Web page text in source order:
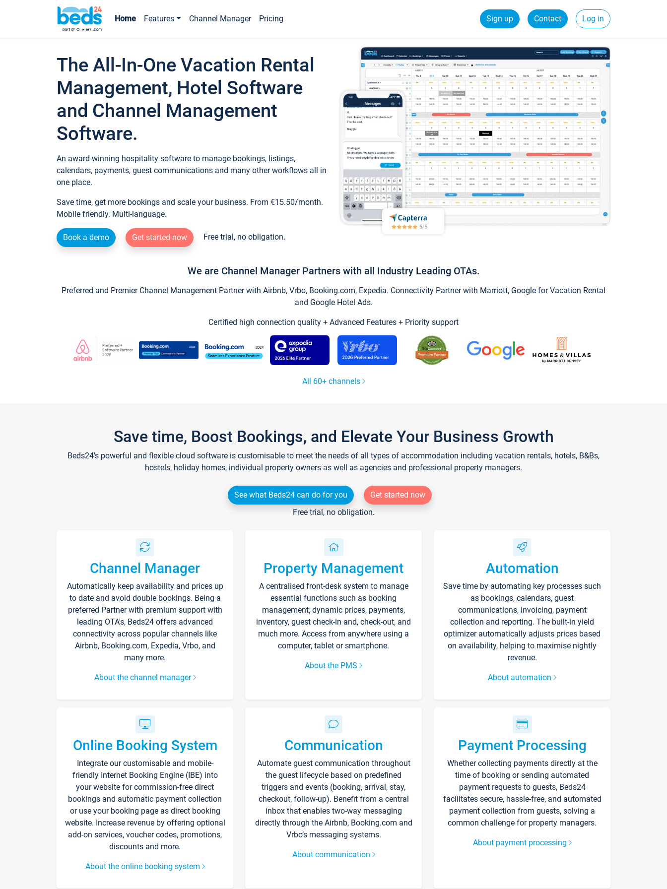
Home Features Channel Manager Pricing Sign up Contact Log in
The All-In-One Vacation Rental
Management, Hotel Software
and Channel Management
Software.
An award-winning hospitality software to manage bookings, listings,
calendars, payments, guest communications and many other workflows all in
one place.
Save time, get more bookings and scale your business. From €15.50/month.
Mobile friendly. Multi-language.
Book a demo Get started now Free trial, no obligation.
We are Channel Manager Partners with all Industry Leading OTAs.
Preferred and Premier Channel Management Partner with Airbnb, Vrbo, Booking.com, Expedia. Connectivity Partner with Marriott, Google for Vacation Rental
and Google Hotel Ads.
Certified high connection quality + Advanced Features + Priority support
All 60+ channels
Save time, Boost Bookings, and Elevate Your Business Growth
Beds24's powerful and flexible cloud software is customisable to meet the needs of all types of accommodation including vacation rentals, hotels, B&Bs,
hostels, holiday homes, individual property owners as well as agencies and professional property managers.
See what Beds24 can do for you
Get started now
Free trial, no obligation.
Channel Manager
Automatically keep availability and prices up
to date and avoid double bookings. Being a
preferred Partner with premium support with
leading OTA's, Beds24 offers advanced
connectivity across popular channels like
Airbnb, Booking.com, Expedia, Vrbo, and
many more.
About the channel manager
Property Management
A centralised front-desk system to manage
essential functions such as booking
management, dynamic prices, payments,
inventory, guest check-in and, check-out, and
much more. Access from anywhere using a
computer, tablet or smartphone.
About the PMS
Automation
Save time by automating key processes such
as bookings, calendars, guest
communications, invoicing, payment
collection and reporting. The built-in yield
optimizer automatically adjusts prices based
on availability, helping to maximise nightly
revenue.
About automation
Online Booking System
Integrate our customisable and mobile-
friendly Internet Booking Engine (IBE) into
your website for commission-free direct
bookings and automatic payment collection
or use your booking page as direct booking
website. Increase revenue by offering optional
add-on services, voucher codes, promotions,
discounts and more.
About the online booking system
Communication
Automate guest communication throughout
the guest lifecycle based on predefined
triggers and events (booking, arrival, stay,
checkout, follow-up). Benefit from a central
inbox that enables two-way messaging
directly through the Airbnb, Booking.com and
Vrbo’s messaging systems.
About communication
Payment Processing
Whether collecting payments directly at the
time of booking or sending automated
payment requests to guests, Beds24
facilitates secure, hassle-free, and automated
payment collection from guests, solving a
common challenge for property managers.
About payment processing